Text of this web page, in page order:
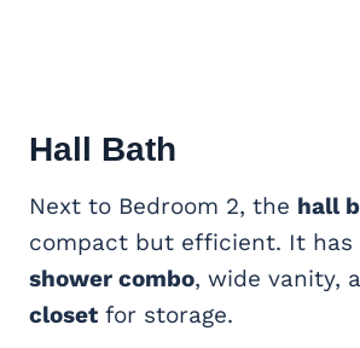
Hall Bath
Next to Bedroom 2, the hall
compact but efficient. It has
shower combo, wide vanity,
closet for storage.